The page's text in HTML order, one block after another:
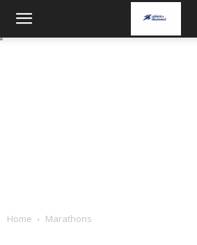
Home Marathons